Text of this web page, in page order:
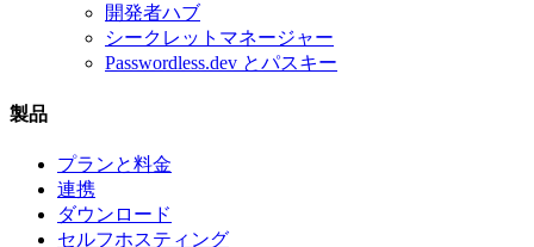
開発者ハブ
シークレットマネージャー
Passwordless.dev とパスキー
製品
プランと料金
連携
ダウンロード
セルフホスティング